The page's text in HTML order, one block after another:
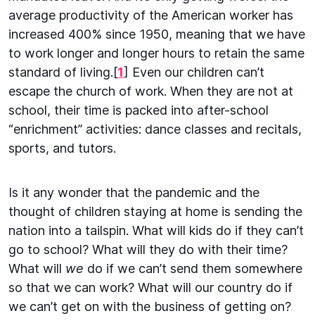
average productivity of the American worker has
increased 400% since 1950, meaning that we have
to work longer and longer hours to retain the same
standard of living.[1] Even our children can’t
escape the church of work. When they are not at
school, their time is packed into after-school
“enrichment” activities: dance classes and recitals,
sports, and tutors.
Is it any wonder that the pandemic and the
thought of children staying at home is sending the
nation into a tailspin. What will kids do if they can’t
go to school? What will they do with their time?
What will we do if we can’t send them somewhere
so that we can work? What will our country do if
we can’t get on with the business of getting on?